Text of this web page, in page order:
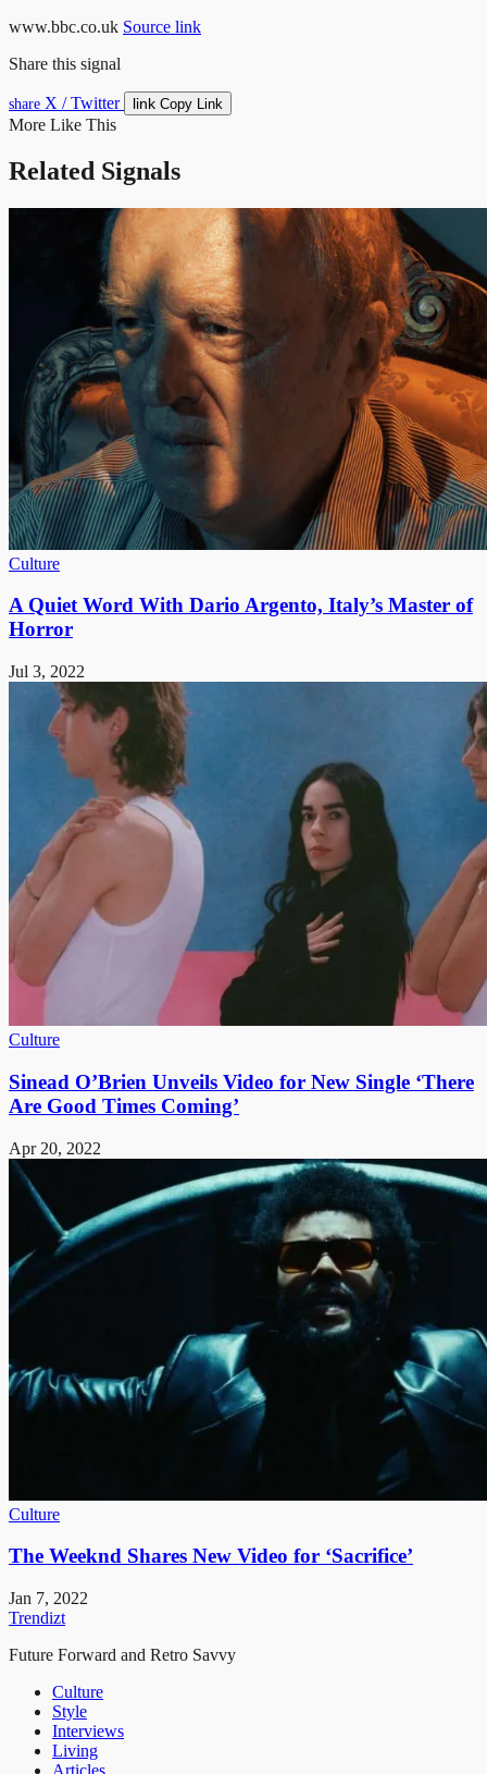
www.bbc.co.uk Source link
Share this signal
share X / Twitter link Copy Link
More Like This
Related Signals
Culture
A Quiet Word With Dario Argento, Italy’s Master of
Horror
Jul 3, 2022
Culture
Sinead O’Brien Unveils Video for New Single ‘There
Are Good Times Coming’
Apr 20, 2022
Culture
The Weeknd Shares New Video for ‘Sacrifice’
Jan 7, 2022
Trendizt
Future Forward and Retro Savvy
Culture
Style
Interviews
Living
Articles